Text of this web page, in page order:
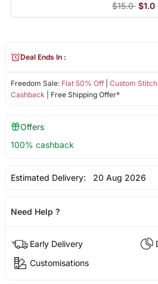
$15.0 $1.0
Freedom Sale: Flat 50% Off| Custom
Cashback | Free Shipping Offer*
Deal Ends In :
Offers
100% cashback
Estimated Delivery: 20 Aug 2026
Need Help ?
Early Delivery
Customisations